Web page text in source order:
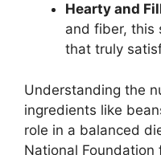
Hearty and
and fiber, this
that truly
Understanding the
ingredients like
role in a balanced
National Foundation